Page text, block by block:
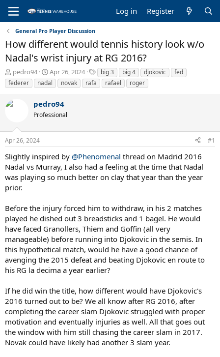
Log in Register
General Pro Player Discussion
How different would tennis history look w/o
Nadal's wrist injury at RG 2016?
T
h
r
a
t
a
t
e
r
pedro94
S
t
a
t
d
t
Apr 26, 2024
T
a
g
big 3 big 4 djokovic
fed
federer
nadal novak rafa rafael roger
pedro94
Professional
Apr 26, 2024 #1
Slightly inspired by @Phenomenal thread on Madrid 2016
Nadal vs Murray, I also had a feeling at the time that Nadal
was playing so much better on clay that year than the year
prior.
Before the injury forced him to withdraw, in his 2 matches
played he dished out 3 breadsticks and 1 bagel. He would
have faced Granollers, Thiem and Goffin (all very
manageable) before running into Djokovic in the semis. In
this hypothetical match, would he have a good chance of
avenging the 2015 defeat and beating Djokovic en route to
his RG la decima a year earlier?
If he did win the title, how different would have Djokovic's
2016 turned out to be? We all know after RG 2016, after
completing the career slam Djokovic struggled with proper
motivation and eventually injuries as well. All that goes out
the window with him still chasing the career slam in 2017.
Novak could have likely had another 3 slam year.